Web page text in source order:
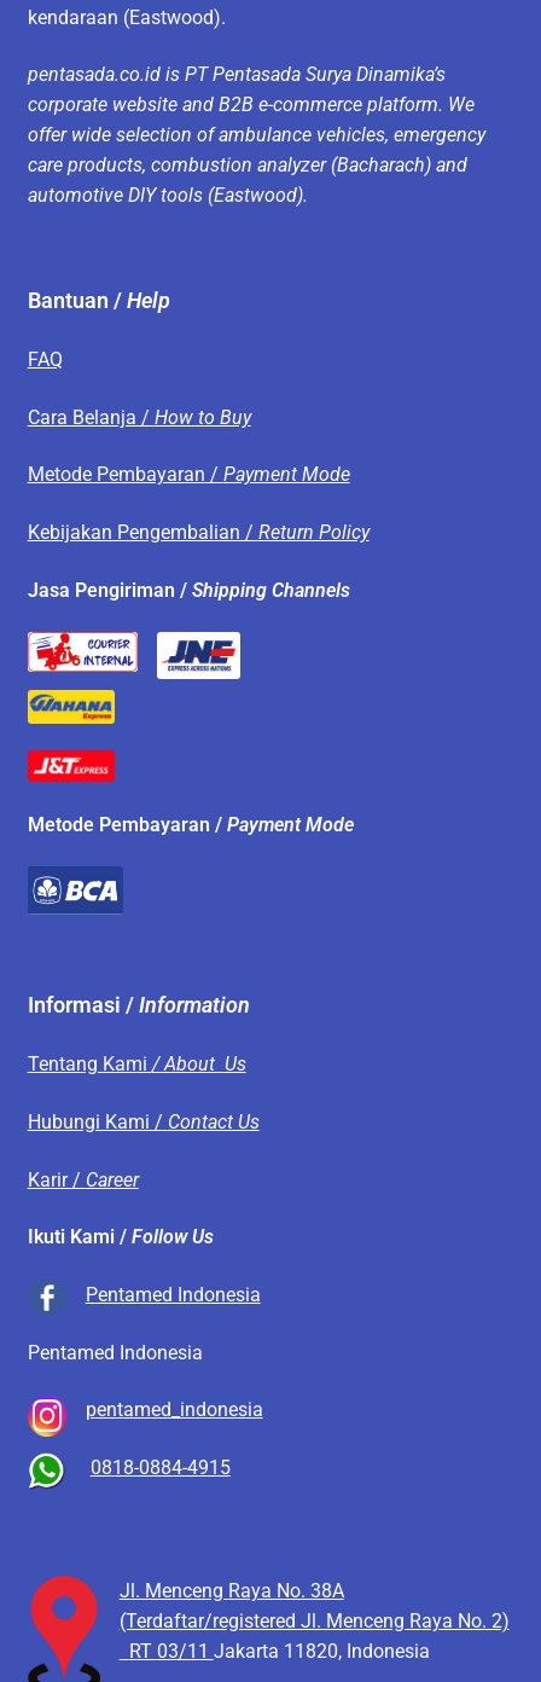
kendaraan (Eastwood).
pentasada.co.id is PT Pentasada Surya Dinamika’s
corporate website and B2B e-commerce platform. We
offer wide selection of ambulance vehicles, emergency
care products, combustion analyzer (Bacharach) and
automotive DIY tools (Eastwood).
Bantuan /Help
FAQ
Cara Belanja / How to Buy
Metode Pembayaran / Payment Mode
Kebijakan Pengembalian / Return Policy
Jasa Pengiriman / Shipping Channels
Metode Pembayaran / Payment Mode
Informasi /Information
Tentang Kami / About Us
Hubungi Kami / Contact Us
Karir / Career
Ikuti Kami / Follow Us
Pentamed Indonesia
Pentamed Indonesia
pentamed_indonesia
0818-0884-4915
Jl. Menceng Raya No. 38A
(Terdaftar/registered Jl. Menceng Raya No. 2)
RT 03/11 Jakarta 11820, Indonesia